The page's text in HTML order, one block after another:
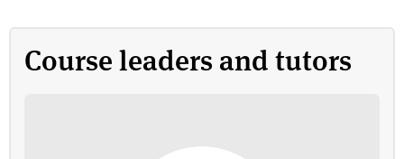
Course leaders and tutors